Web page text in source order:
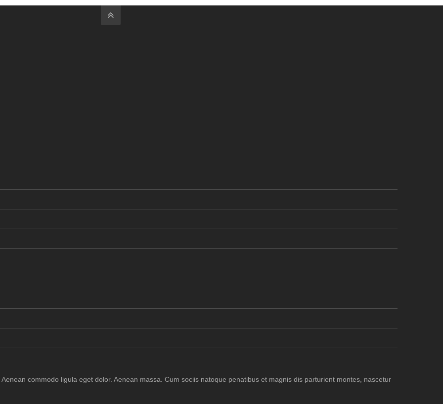
commodo ligula eget dolor. Aenean massa. Cum sociis natoque penatibus et magnis dis parturient montes, nascetur